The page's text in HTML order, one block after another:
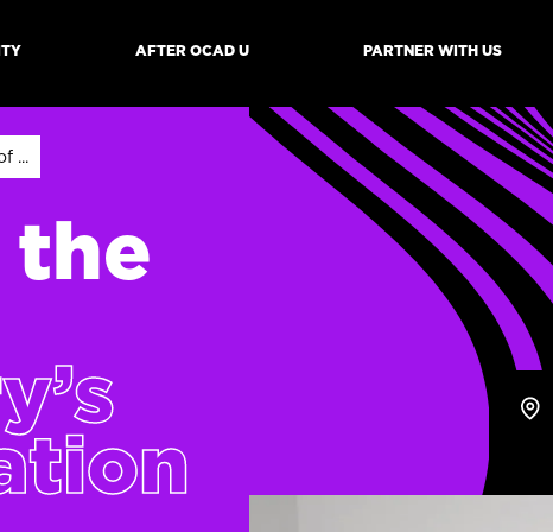
AFTER OCAD U PARTNER WITH US
...